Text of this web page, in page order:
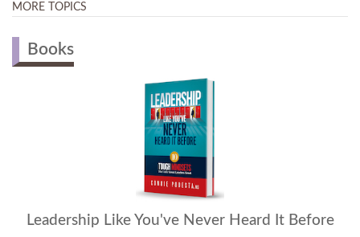
MORE TOPICS
Books
The Best Sales/Leadership Book Ever